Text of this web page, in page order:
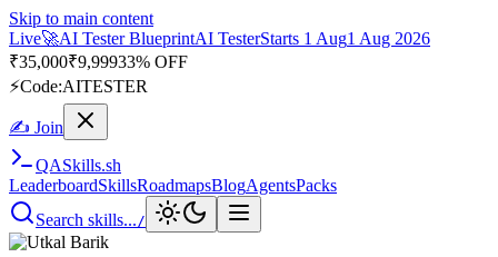
Skip to main content
Live🚀AI Tester BlueprintAI TesterStarts 1 Aug1 Aug 2026
₹35,000₹9,99933% OFF
⚡Code:AITESTER
✍ Join
QASkills.sh
LeaderboardSkillsRoadmapsBlogAgentsPacks
Search skills.../